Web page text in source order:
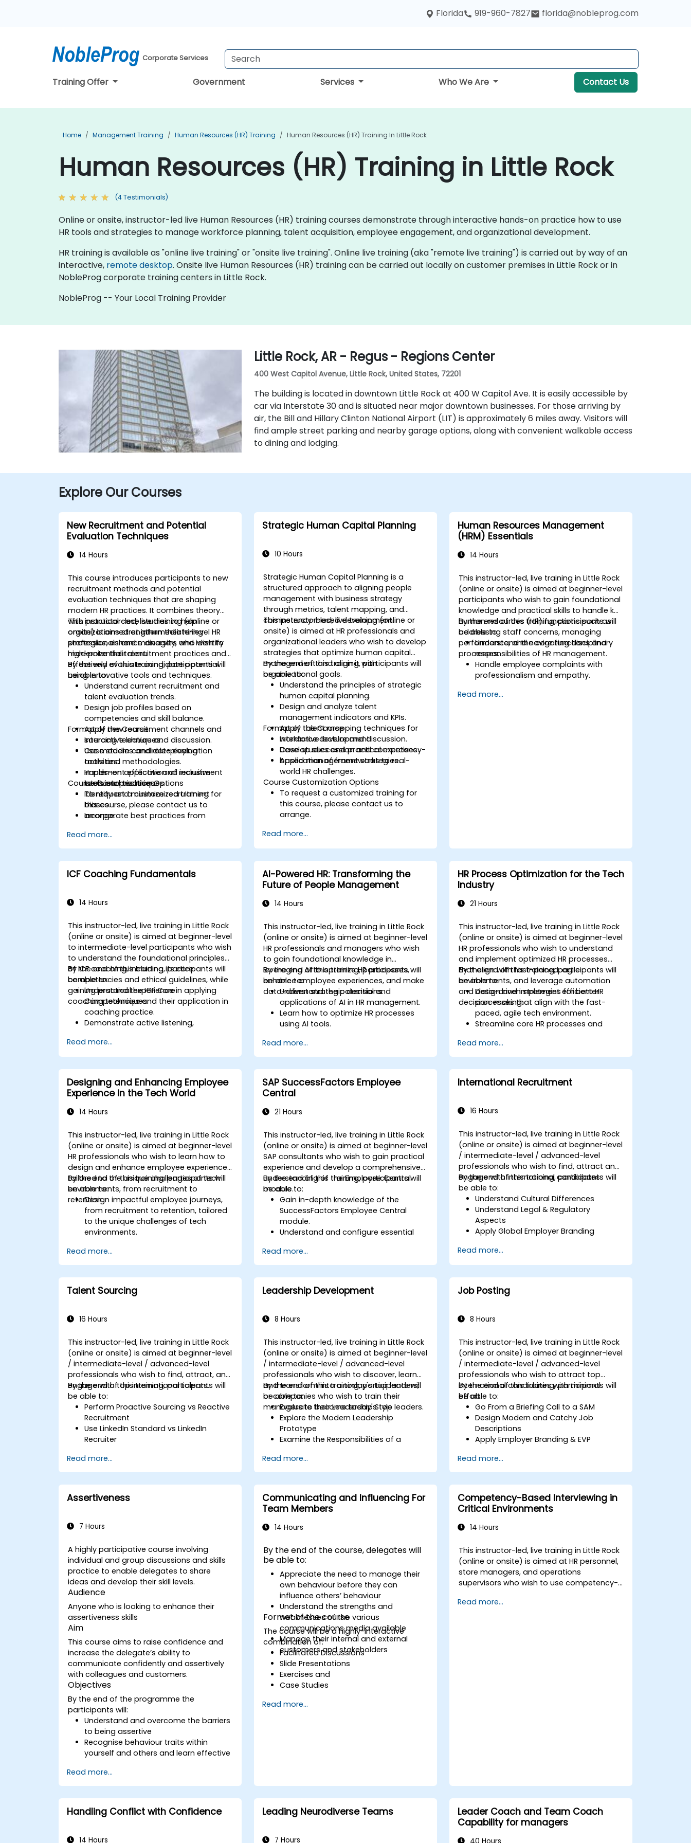
Florida 919-960-7827 florida@nobleprog.com
Corporate Services
Training Offer Government Services Who We Are Contact Us
Home Management Training Human Resources (HR) Training Human Resources (HR) Training In Little Rock
Human Resources (HR) Training in Little Rock
(4 Testimonials)
Online or onsite, instructor-led live Human Resources (HR) training courses demonstrate through interactive hands-on practice how to use
HR tools and strategies to manage workforce planning, talent acquisition, employee engagement, and organizational development.
HR training is available as "online live training" or "onsite live training". Online live training (aka "remote live training") is carried out by way of an
interactive, remote desktop. Onsite live Human Resources (HR) training can be carried out locally on customer premises in Little Rock or in
NobleProg corporate training centers in Little Rock.
NobleProg -- Your Local Training Provider
Little Rock, AR - Regus - Regions Center
400 West Capitol Avenue, Little Rock, United States, 72201
The building is located in downtown Little Rock at 400 W Capitol Ave. It is easily accessible by
car via Interstate 30 and is situated near major downtown businesses. For those arriving by
air, the Bill and Hillary Clinton National Airport (LIT) is approximately 6 miles away. Visitors will
find ample street parking and nearby garage options, along with convenient walkable access
to dining and lodging.
Explore Our Courses
New Recruitment and Potential
Evaluation Techniques
14 Hours
This course introduces participants to new
recruitment methods and potential
evaluation techniques that are shaping
modern HR practices. It combines theory
with practical case studies to help
organizations strengthen their hiring
strategies, enhance diversity, and identify
high-potential talent.
This instructor-led, live training (online or
onsite) is aimed at intermediate-level HR
professionals and managers who wish to
modernize their recruitment practices and
effectively evaluate candidate potential
using innovative tools and techniques.
By the end of this training, participants will
be able to:
Understand current recruitment and
talent evaluation trends.
Design job profiles based on
competencies and skill balance.
Apply new recruitment channels and
sourcing techniques.
Use modern candidate evaluation
tools and methodologies.
Implement effective and inclusive
interview practices.
Identify and minimize recruitment
biases.
Incorporate best practices from
Format of the Course
Interactive lecture and discussion.
Case studies and role-playing
activities.
Hands-on application of recruitment
tools and techniques.
Course Customization Options
To request a customized training for
this course, please contact us to
arrange.
Read more...
Strategic Human Capital Planning
10 Hours
Strategic Human Capital Planning is a
structured approach to aligning people
management with business strategy
through metrics, talent mapping, and
competency-based development.
This instructor-led, live training (online or
onsite) is aimed at HR professionals and
organizational leaders who wish to develop
strategies that optimize human capital
management and align it with
organizational goals.
By the end of this training, participants will
be able to:
Understand the principles of strategic
human capital planning.
Design and analyze talent
management indicators and KPIs.
Apply talent mapping techniques for
workforce development.
Develop succession and competency-
based management strategies.
Format of the Course
Interactive lecture and discussion.
Case studies and practical exercises.
Application of frameworks to real-
world HR challenges.
Course Customization Options
To request a customized training for
this course, please contact us to
arrange.
Read more...
Human Resources Management
(HRM) Essentials
14 Hours
This instructor-led, live training in Little Rock
(online or onsite) is aimed at beginner-level
participants who wish to gain foundational
knowledge and practical skills to handle key
human resources (HR) functions such as
addressing staff concerns, managing
performance, and navigating disciplinary
processes.
By the end of this training, participants will
be able to:
Understand the core functions and
responsibilities of HR management.
Handle employee complaints with
professionalism and empathy.
management strategies.
Read more...
ICF Coaching Fundamentals
14 Hours
This instructor-led, live training in Little Rock
(online or onsite) is aimed at beginner-level
to intermediate-level participants who wish
to understand the foundational principles
of ICF coaching, including its core
competencies and ethical guidelines, while
gaining practical experience in applying
coaching techniques.
By the end of this training, participants will
be able to:
Understand the ICF Core
Competencies and their application in
coaching practice.
Demonstrate active listening,
techniques.
Facilitate meaningful and
conversations.
Adhere to the ICF Code of Ethics in
professional coaching engagements.
Develop a personalized coaching style
Read more...
AI-Powered HR: Transforming the
Future of People Management
14 Hours
This instructor-led, live training in Little Rock
(online or onsite) is aimed at beginner-level
HR professionals and managers who wish
to gain foundational knowledge in
leveraging AI to optimize HR processes,
enhance employee experiences, and make
data-driven strategic decisions.
By the end of this training, participants will
be able to:
Understand the potential and
applications of AI in HR management.
Learn how to optimize HR processes
using AI tools.
AI-driven strategies.
Use AI insights to make strategic HR
decisions.
Read more...
HR Process Optimization for the Tech
Industry
21 Hours
This instructor-led, live training in Little Rock
(online or onsite) is aimed at beginner-level
HR professionals who wish to understand
and implement optimized HR processes
that align with fast-paced, agile
environments, and leverage automation
and data-driven strategies for better
decision-making.
By the end of this training, participants will
be able to:
Design and implement efficient HR
processes that align with the fast-
paced, agile tech environment.
Streamline core HR processes and
Ensure alignment of HR strategies with
business objectives to support
scalability and continuous
improvement.
Read more...
Designing and Enhancing Employee
Experience in the Tech World
14 Hours
This instructor-led, live training in Little Rock
(online or onsite) is aimed at beginner-level
HR professionals who wish to learn how to
design and enhance employee experiences
tailored to the unique challenges of tech
environments, from recruitment to
retention.
By the end of this training, participants will
be able to:
Design impactful employee journeys,
from recruitment to retention, tailored
to the unique challenges of tech
environments.
engagement, inclusion, and
continuous development in the tech
workforce.
Read more...
SAP SuccessFactors Employee
Central
21 Hours
This instructor-led, live training in Little Rock
(online or onsite) is aimed at beginner-level
SAP consultants who wish to gain practical
experience and develop a comprehensive
understanding of the Employee Central
module.
By the end of this training, participants will
be able to:
Gain in-depth knowledge of the
SuccessFactors Employee Central
module.
Understand and configure essential
provisioning, security, and data
management.
Perform basic and complex support
and maintenance configurations.
Read more...
International Recruitment
16 Hours
This instructor-led, live training in Little Rock
(online or onsite) is aimed at beginner-level
/ intermediate-level / advanced-level
professionals who wish to find, attract and
engage with international candidates.
By the end of this training, participants will
be able to:
Understand Cultural Differences
Understand Legal & Regulatory
Aspects
Apply Global Employer Branding
Recruitment Channels
Read more...
Talent Sourcing
16 Hours
This instructor-led, live training in Little Rock
(online or onsite) is aimed at beginner-level
/ intermediate-level / advanced-level
professionals who wish to find, attract, and
engage with top international talents.
By the end of this training, participants will
be able to:
Perform Proactive Sourcing vs Reactive
Recruitment
Use LinkedIn Standard vs LinkedIn
Recruiter
Selling Candidates the Opportunity &
Partnering with Hiring Managers
Read more...
Leadership Development
8 Hours
This instructor-led, live training in Little Rock
(online or onsite) is aimed at beginner-level
/ intermediate-level / advanced-level
professionals who wish to discover, learn
and transform into a today's top leaders;
or companies who wish to train their
managers to become today's top leaders.
By the end of this training, participants will
be able to:
Evaluate their Leadership Style
Explore the Modern Leadership
Prototype
Examine the Responsibilities of a
Enhance their Leadership Skills
Serve as a Role Model
Read more...
Job Posting
8 Hours
This instructor-led, live training in Little Rock
(online or onsite) is aimed at beginner-level
/ intermediate-level / advanced-level
professionals who wish to attract top
international candidates with minimal
effort.
By the end of this training, participants will
be able to:
Go From a Briefing Call to a SAM
Design Modern and Catchy Job
Descriptions
Apply Employer Branding & EVP
Post Single or Multiple Job ADs
Receive a Tailored Long-List
Read more...
Assertiveness
7 Hours
A highly participative course involving
individual and group discussions and skills
practice to enable delegates to share
ideas and develop their skill levels.
Audience
Anyone who is looking to enhance their
assertiveness skills
Aim
This course aims to raise confidence and
increase the delegate’s ability to
communicate confidently and assertively
with colleagues and customers.
Objectives
By the end of the programme the
participants will:
Understand and overcome the barriers
to being assertive
Recognise behaviour traits within
yourself and others and learn effective
Communicate effectively with a wide
range of people to achieve a win-win
situation wherever possible
Effectively manage difficult situations.
Read more...
Communicating and Influencing For
Team Members
14 Hours
By the end of the course, delegates will
be able to:
Appreciate the need to manage their
own behaviour before they can
influence others’ behaviour
Understand the strengths and
weaknesses of the various
communications media available
Manage their internal and external
customers and stakeholders
Format of the course
The course will be a highly-interactive
combination of:
Facilitated Discussions
Slide Presentations
Exercises and
Case Studies
Read more...
Competency-Based Interviewing in
Critical Environments
14 Hours
This instructor-led, live training in Little Rock
(online or onsite) is aimed at HR personnel,
store managers, and operations
supervisors who wish to use competency-
ideal candidates, design effective
Read more...
Handling Conflict with Confidence
14 Hours
Leading Neurodiverse Teams
7 Hours
Leader Coach and Team Coach
Capability for managers
40 Hours